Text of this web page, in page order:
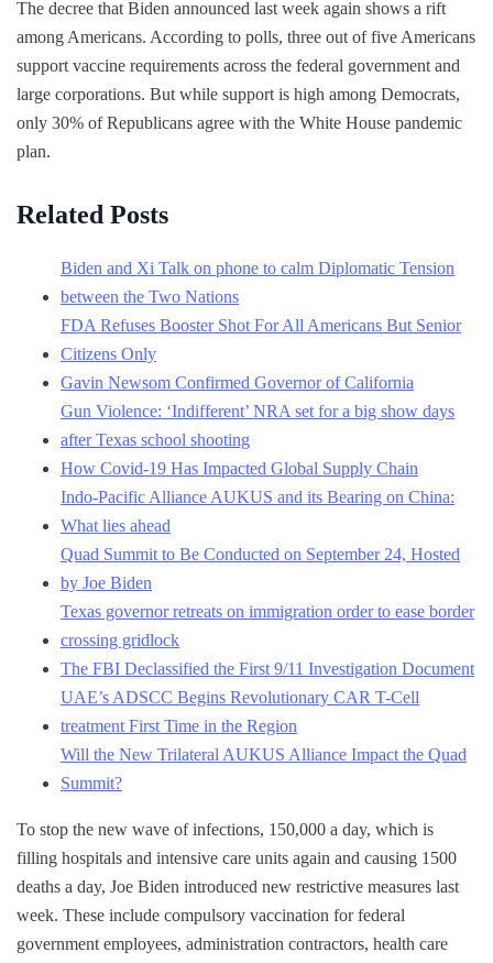
The decree that Biden announced last week again shows a rift
among Americans. According to polls, three out of five Americans
support vaccine requirements across the federal government and
large corporations. But while support is high among Democrats,
only 30% of Republicans agree with the White House pandemic
plan.
Related Posts
Biden and Xi Talk on phone to calm Diplomatic Tension
between the Two Nations
FDA Refuses Booster Shot For All Americans But Senior
Citizens Only
Gavin Newsom Confirmed Governor of California
Gun Violence: ‘Indifferent’ NRA set for a big show days
after Texas school shooting
How Covid-19 Has Impacted Global Supply Chain
Indo-Pacific Alliance AUKUS and its Bearing on China:
What lies ahead
Quad Summit to Be Conducted on September 24, Hosted
by Joe Biden
Texas governor retreats on immigration order to ease border
crossing gridlock
The FBI Declassified the First 9/11 Investigation Document
UAE’s ADSCC Begins Revolutionary CAR T-Cell
treatment First Time in the Region
Will the New Trilateral AUKUS Alliance Impact the Quad
Summit?
To stop the new wave of infections, 150,000 a day, which is
filling hospitals and intensive care units again and causing 1500
deaths a day, Joe Biden introduced new restrictive measures last
week. These include compulsory vaccination for federal
government employees, administration contractors, health care